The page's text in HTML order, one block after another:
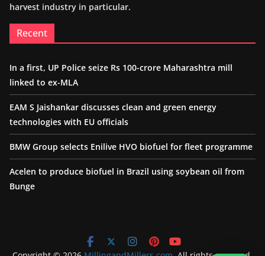
harvest industry in particular.
Recent
In a first, UP Police seize Rs 100-crore Maharashtra mill
linked to ex-MLA
EAM S Jaishankar discusses clean and green energy
technologies with EU officials
BMW Group selects Enilive HVO biofuel for fleet programme
Acelen to produce biofuel in Brazil using soybean oil from
Bunge